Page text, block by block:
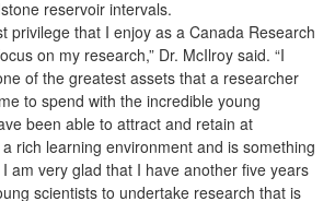
reservoir intervals.
privilege that I enjoy as a Canada Research
on my research,” Dr. McIlroy said. “I
of the greatest assets that a researcher
to spend with the incredible young
been able to attract and retain at
rich learning environment and is something
am very glad that I have another five years
scientists to undertake research that is